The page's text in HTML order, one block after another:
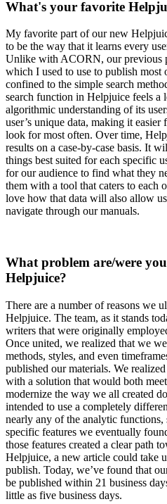
What's your favorite
My favorite part of our new
to be the way that it learns every
Unlike with ACORN, our previous
which I used to use to publish most
confined to the simple search
search function in Helpjuice feels a
algorithmic understanding of its
user’s unique data, making it
look for most often. Over time,
results on a case-by-case basis. It
things best suited for each specific
for our audience to find what they
them with a tool that caters to each
love how that data will also allow
navigate through our manuals.
What problem are/were
Helpjuice?
There are a number of reasons we
Helpjuice. The team, as it stands
writers that were originally
Once united, we realized that we
methods, styles, and even
published our materials. We
with a solution that would both
modernize the way we all created
intended to use a completely
nearly any of the analytic functions,
specific features we eventually
those features created a clear path
Helpjuice, a new article could take
publish. Today, we’ve found that
be published within 21 business
little as five business days.